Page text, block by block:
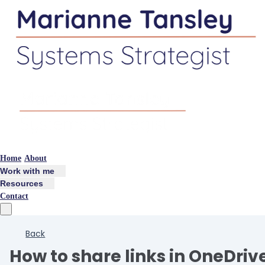
Home About
Work with me
Resources
Contact
Back
How to share links in